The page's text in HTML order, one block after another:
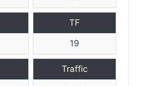
TF
19
Traffic